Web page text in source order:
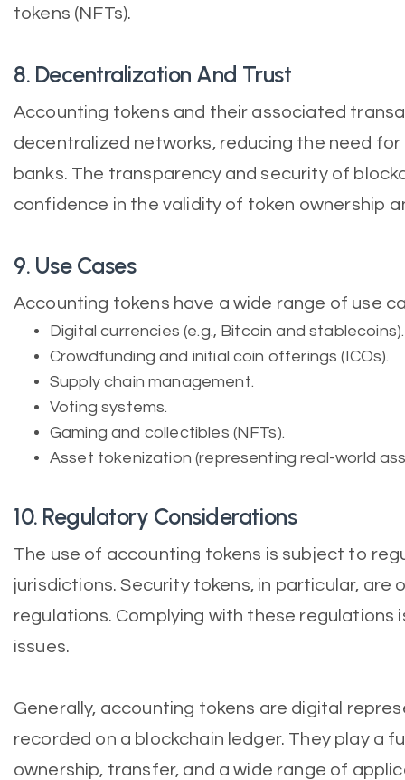
tokens (NFTs).
8. Decentralization And Trust
Accounting tokens and their associated
decentralized networks, reducing the need
banks. The transparency and security of
confidence in the validity of token ownership
9. Use Cases
Accounting tokens have a wide range of use
Digital currencies (e.g., Bitcoin and stablecoins).
Crowdfunding and initial coin offerings (ICOs).
Supply chain management.
Voting systems.
Gaming and collectibles (NFTs).
Asset tokenization (representing real-world
10. Regulatory Considerations
The use of accounting tokens is subject to
jurisdictions. Security tokens, in particular,
regulations. Complying with these regulations
issues.
Generally, accounting tokens are digital
recorded on a blockchain ledger. They play a
ownership, transfer, and a wide range of